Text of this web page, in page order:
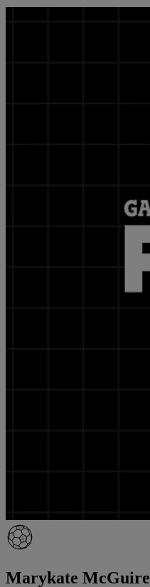
Marykate McGuire